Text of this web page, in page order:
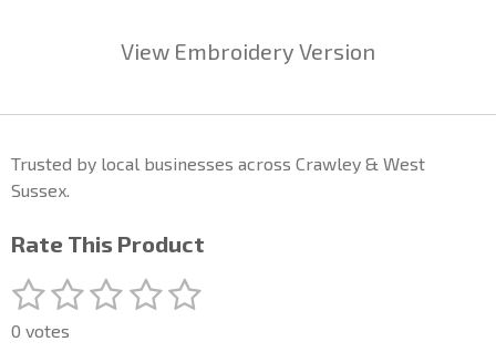
View Embroidery Version
Trusted by local businesses across Crawley & West
Sussex.
Rate This Product
R
a
t
1
s
2
s
3 4 5
S
0 votes